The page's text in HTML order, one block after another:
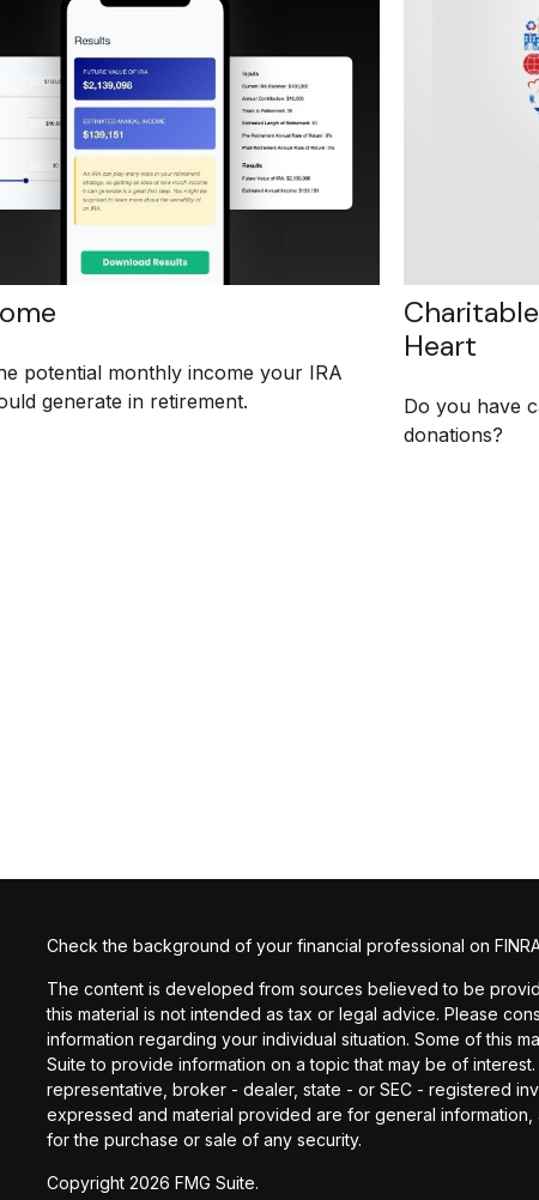
potential monthly income your IRA
generate in retirement.
Heart
Do you have
donations?
Check the background of your financial professional on
The content is developed from sources believed to be
this material is not intended as tax or legal advice. Please
information regarding your individual situation. Some of this
Suite to provide information on a topic that may be of
representative, broker - dealer, state - or SEC - registered
expressed and material provided are for general
for the purchase or sale of any security.
Copyright 2026 FMG Suite.